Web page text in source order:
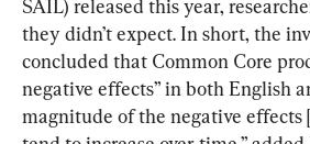
SAIL) released this year,
they didn’t expect. In short, the
concluded that Common Core
negative effects” in both English
magnitude of the negative effects